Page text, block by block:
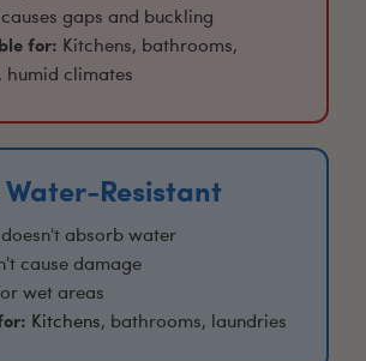
gaps and buckling
for: Kitchens, bathrooms,
humid climates
Water-Resistant
doesn't absorb water
cause damage
wet areas
Kitchens, bathrooms, laundries